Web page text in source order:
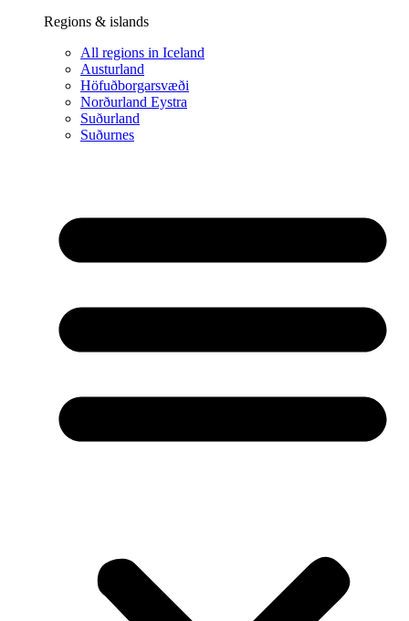
Regions & islands
All regions in Iceland
Austurland
Höfuðborgarsvæði
Norðurland Eystra
Suðurland
Suðurnes